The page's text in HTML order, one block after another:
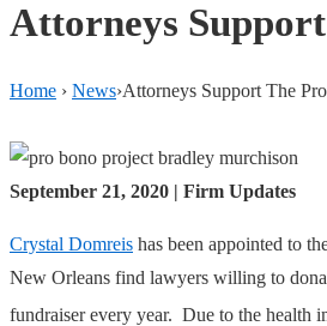
Attorneys
Home › News›Attorneys Support The
September 21, 2020 | Firm Updates
Crystal Domreis has been appointed to
New Orleans find lawyers willing to
fundraiser every year. Due to the health